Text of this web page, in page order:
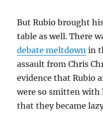
But Rubio brought
table as well. There
debate meltdown in
assault from Chris
evidence that Rubio
were so smitten with
that they became